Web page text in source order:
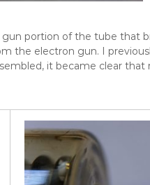
portion of the tube that
the electron gun. I
it became clear